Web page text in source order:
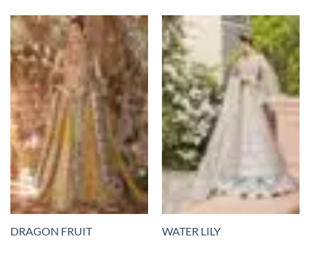
DRAGON FRUIT WATER LILY